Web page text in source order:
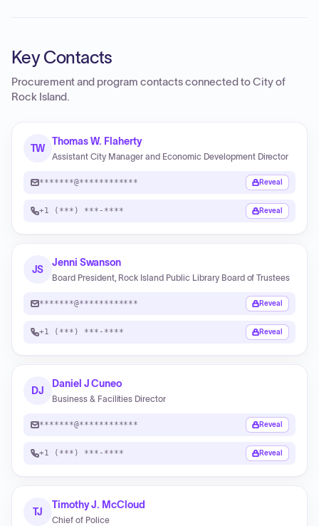
Key Contacts
Procurement and program contacts connected toCity of
Rock Island.
TW
Thomas W. Flaherty
Assistant City Manager and Economic Development Director
*******@************ Reveal
+1 (***) ***-**** Reveal
JS
Jenni Swanson
Board President, Rock Island Public Library Board of Trustees
*******@************ Reveal
+1 (***) ***-**** Reveal
DJ
Daniel J Cuneo
Business & Facilities Director
*******@************ Reveal
+1 (***) ***-**** Reveal
TJ
Timothy J. McCloud
Chief of Police